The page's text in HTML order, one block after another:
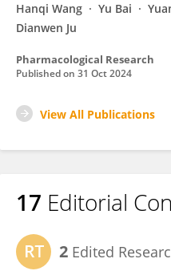
Hanqi Wang
Yu Bai
Dianwen Ju
Pharmacological Research
Published on 31 Oct 2024
View All Publications
17 Editorial
2 Edited